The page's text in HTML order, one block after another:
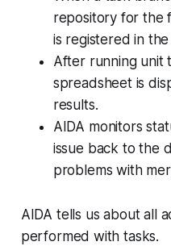
repository for the
is registered in
After running unit
spreadsheet is
results.
AIDA monitors
issue back to the
problems with
AIDA tells us about all
performed with tasks.